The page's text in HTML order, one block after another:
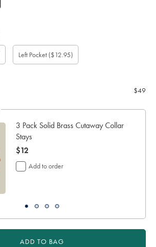
Left Pocket ($12.95)
$49
3 Pack Solid Brass Cutaway Collar
Stays
now
$12
$12
Add to order
ADD TO BAG